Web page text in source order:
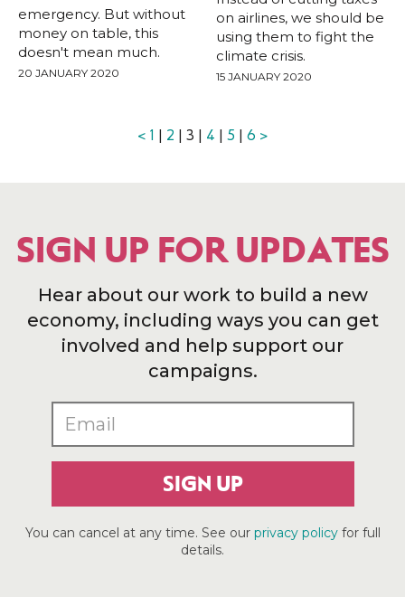
emergency. But without
money on table, this
doesn't mean much.
20 JANUARY 2020
on airlines, we should be
using them to fight the
climate crisis.
15 JANUARY 2020
< 1 | 2 | 3 | 4 | 5 | 6 >
SIGN UP FOR UPDATES
Hear about our work to build a new
economy, including ways you can get
involved and help support our
campaigns.
SIGN UP
You can cancel at any time. See our privacy policyfor full
details.